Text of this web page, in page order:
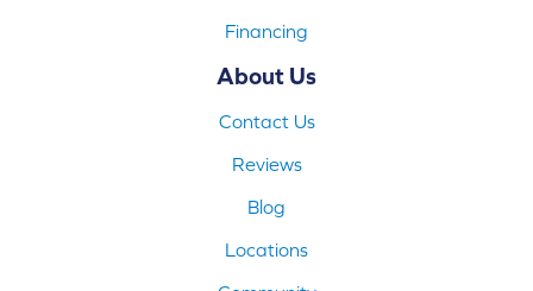
Financing
About Us
Contact Us
Reviews
Blog
Locations